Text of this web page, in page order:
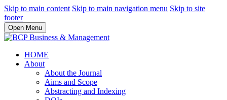
Skip to main content Skip to main navigation menu Skip to site
footer
Open Menu
HOME
About
About the Journal
Aims and Scope
Abstracting and Indexing